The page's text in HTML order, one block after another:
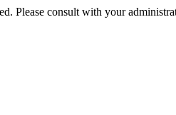
Please consult with your